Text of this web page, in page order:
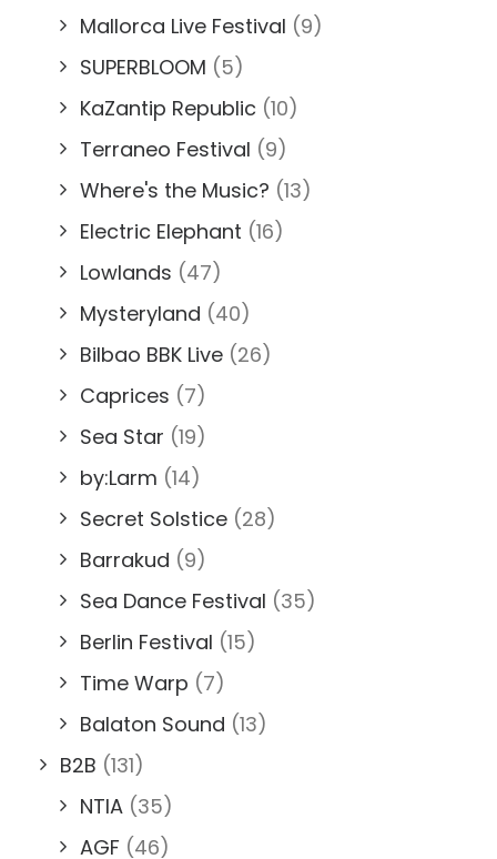
Mallorca Live Festival (9)
SUPERBLOOM (5)
KaZantip Republic (10)
Terraneo Festival (9)
Where's the Music? (13)
Electric Elephant (16)
Lowlands (47)
Mysteryland (40)
Bilbao BBK Live (26)
Caprices (7)
Sea Star (19)
by:Larm (14)
Secret Solstice (28)
Barrakud (9)
Sea Dance Festival (35)
Berlin Festival (15)
Time Warp (7)
Balaton Sound (13)
B2B (131)
NTIA (35)
AGF (46)